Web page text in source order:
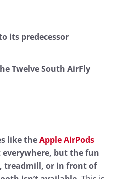
its predecessor
Twelve South AirFly
like theApple AirPods
everywhere, but the fun
treadmill, or in front of